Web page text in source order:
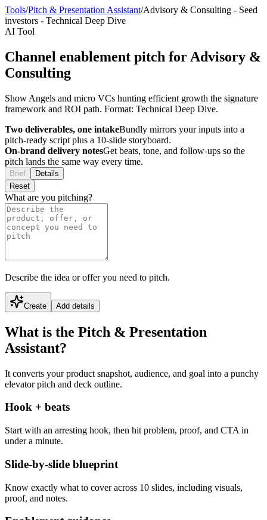
Tools/Pitch & Presentation Assistant/Advisory & Consulting - Seed
investors - Technical Deep Dive
AI Tool
Channel enablement pitch for Advisory &
Consulting
Show Angels and micro VCs hunting efficient growth the signature
framework and ROI path. Format: Technical Deep Dive.
Two deliverables, one intakeBundly mirrors your inputs into a
pitch-ready script plus a 10-slide storyboard.
On-brand delivery notesGet beats, tone, and follow-ups so the
pitch lands the same way every time.
Brief
Details
Reset
What are you pitching?
Describe the idea or offer you need to pitch.
Create Add details
What is the Pitch & Presentation
Assistant?
It converts your product snapshot, audience, and goal into a punchy
elevator pitch and deck outline.
Hook + beats
Start with an arresting hook, then hit problem, proof, and CTA in
under a minute.
Slide-by-slide blueprint
Know exactly what to cover across 10 slides, including visuals,
proof, and notes.